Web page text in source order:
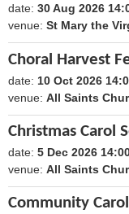
date: 30 Aug 2026
venue: St Mary the
Choral Harvest
date: 10 Oct 2026
venue: All Saints
Christmas Carol
date: 5 Dec 2026
venue: All Saints
Community